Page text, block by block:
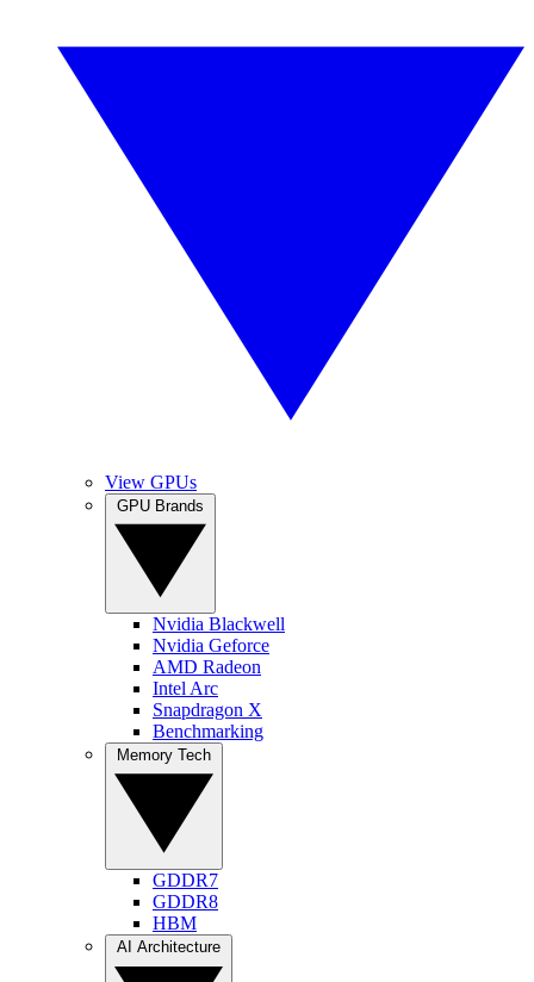
View GPUs
Nvidia Blackwell
Nvidia Geforce
AMD Radeon
Intel Arc
Snapdragon X
Benchmarking
GDDR7
GDDR8
HBM